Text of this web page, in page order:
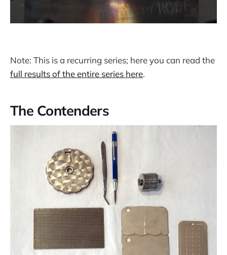
Note: This is a recurring series; here you can read the
full results of the entire series here.
The Contenders